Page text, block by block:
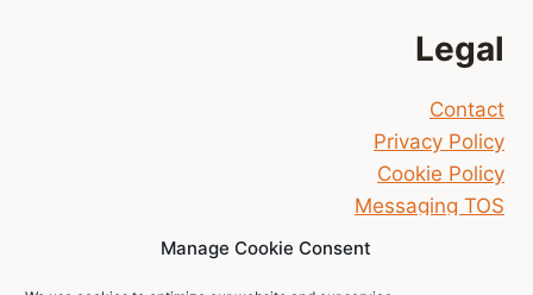
Manage Cookie Consent
Legal
Contact
Privacy Policy
Cookie Policy
Messaging TOS